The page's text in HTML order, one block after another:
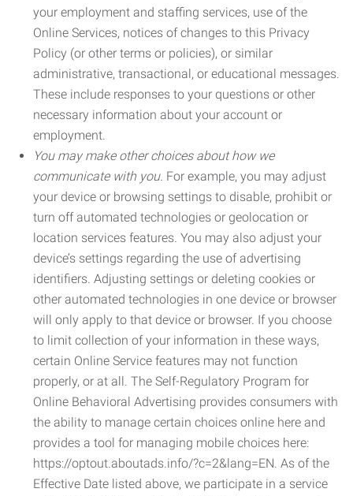
your employment and staffing services, use of the
Online Services, notices of changes to this Privacy
Policy (or other terms or policies), or similar
administrative, transactional, or educational messages.
These include responses to your questions or other
necessary information about your account or
employment.
You may make other choices about how we
communicate with you. For example, you may adjust
your device or browsing settings to disable, prohibit or
turn off automated technologies or geolocation or
location services features. You may also adjust your
device’s settings regarding the use of advertising
identifiers. Adjusting settings or deleting cookies or
other automated technologies in one device or browser
will only apply to that device or browser. If you choose
to limit collection of your information in these ways,
certain Online Service features may not function
properly, or at all. The Self-Regulatory Program for
Online Behavioral Advertising provides consumers with
the ability to manage certain choices online here and
provides a tool for managing mobile choices here:
https://optout.aboutads.info/?c=2&lang=EN. As of the
Effective Date listed above, we participate in a service